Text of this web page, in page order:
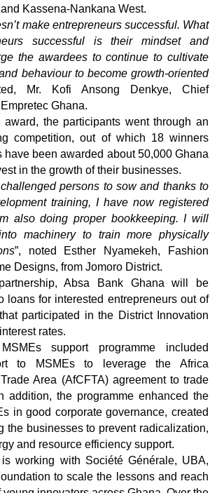
Kassena-Nankana West.
make entrepreneurs successful. What
successful is their mindset and
the awardees to continue to cultivate
behaviour to become growth-oriented
Mr. Kofi Ansong Denkye, Chief
Ghana.
award, the participants went through an
competition, out of which 18 winners
have been awarded about50,000Ghana
in the growth of their businesses.
persons to sow and thanks to
training, I have now registered
also doing proper bookkeeping. I will
machinery to train more physically
”, noted Esther Nyamekeh, Fashion
Designs, from Jomoro District.
Absa Bank Ghana will be
loans for interested entrepreneurs out of
participated in the District Innovation
rates.
support programme included
to MSMEs to leverage the Africa
Area (AfCFTA) agreement to trade
addition, the programme enhanced the
in good corporate governance, created
the businesses to prevent radicalization,
and resource efficiency support.
working with Société Générale, UBA,
to scale the lessons and reach